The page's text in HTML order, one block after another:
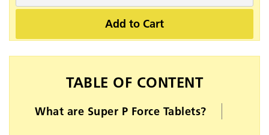
Add to Cart
TABLE OF CONTENT
What are Super P Force Tablets?